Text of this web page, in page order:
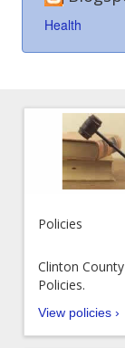
Health
Policies
Clinton County
Policies.
View policies ›